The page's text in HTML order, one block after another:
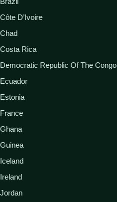
Côte D’Ivoire
Chad
Costa Rica
Democratic Republic Of The Congo
Ecuador
Estonia
France
Ghana
Guinea
Iceland
Ireland
Jordan